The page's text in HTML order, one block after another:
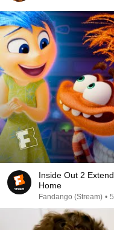
Inside Out 2
Home
Fandango (Stream) •